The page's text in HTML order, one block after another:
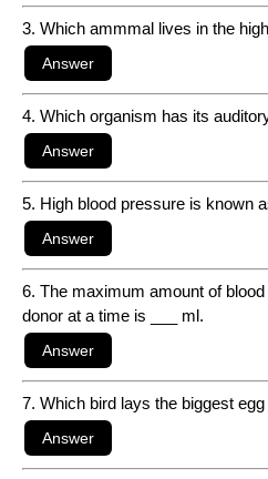
3. Which ammmal lives in the
4. Which organism has its
5. High blood pressure is known
6. The maximum amount of
donor at a time is ___ ml.
7. Which bird lays the biggest